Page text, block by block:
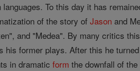
To this day it has
of the story ofJason and
and "Medea". By many critics
former plays. After this he
in dramaticform the downfall of